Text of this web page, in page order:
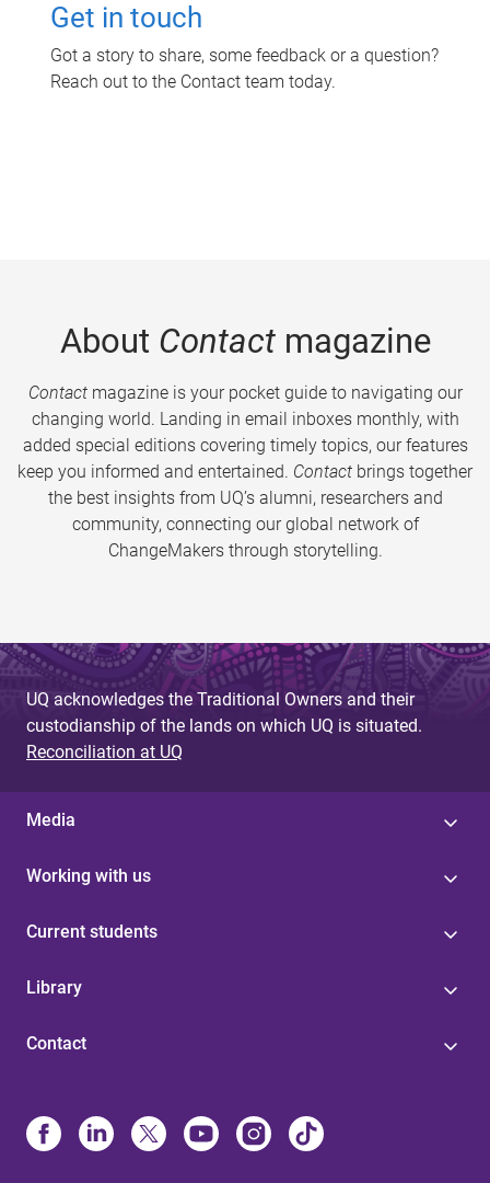
Get in touch
Got a story to share, some feedback or a question?
Reach out to the Contact team today.
About Contactmagazine
Contactmagazine is your pocket guide to navigating our
changing world. Landing in email inboxes monthly, with
added special editions covering timely topics, our features
keep you informed and entertained. Contact brings together
the best insights from UQ’s alumni, researchers and
community, connecting our global network of
ChangeMakers through storytelling.
UQ acknowledges the Traditional Owners and their
custodianship of the lands on which UQ is situated.
Reconciliation at UQ
Media
Working with us
Current students
Library
Contact